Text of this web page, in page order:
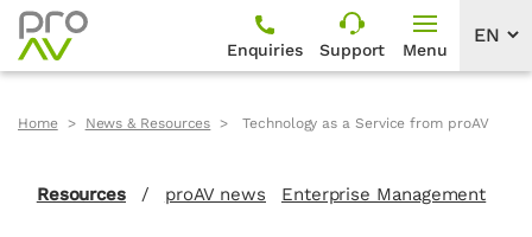
Enquiries Support Menu
Home News & Resources Technology as a Service from proAV
Resources / proAV news Enterprise Management